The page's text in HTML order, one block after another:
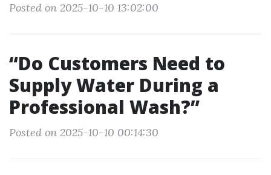
Posted on 2025-10-10 13:02:00
“Do Customers Need to
Supply Water During a
Professional Wash?”
Posted on 2025-10-10 00:14:30